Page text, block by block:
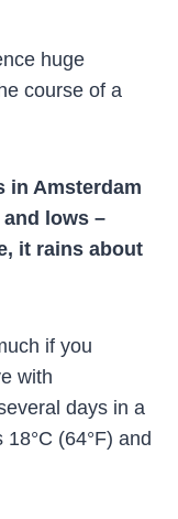
huge
course of a
in Amsterdam
and lows –
it rains about
if you
with
days in a
(64°F) and